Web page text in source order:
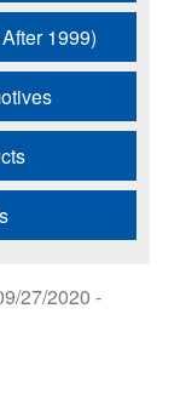
1999)
27/2020 -